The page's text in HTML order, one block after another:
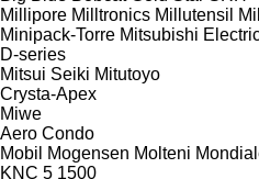
Millipore Milltronics Millutensil
Minipack-Torre Mitsubishi
D-series
Mitsui Seiki Mitutoyo
Crysta-Apex
Miwe
Aero Condo
Mobil
Mogensen Molteni
KNC 5 1500